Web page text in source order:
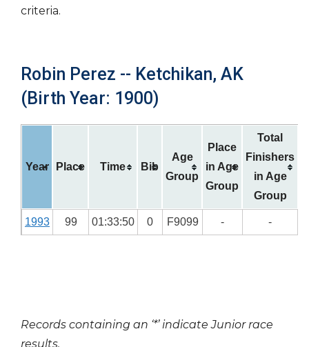
criteria.
Robin Perez -- Ketchikan, AK
(Birth Year: 1900)
Year Place Time Bib
Age
Group
Place
in Age
Group
Total
Finishers
in Age
Group
1993 99 01:33:50 0 F9099 - -
Records containing an ‘*’ indicate Junior race
results.